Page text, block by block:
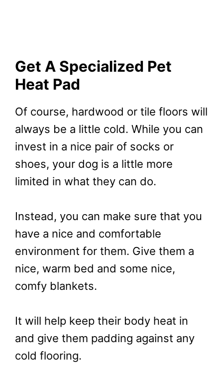
Get A Specialized Pet
Heat Pad
Of course, hardwood or tile floors will
always be a little cold. While you can
invest in a nice pair of socks or
shoes, your dog is a little more
limited in what they can do.
Instead, you can make sure that you
have a nice and comfortable
environment for them. Give them a
nice, warm bed and some nice,
comfy blankets.
It will help keep their body heat in
and give them padding against any
cold flooring.